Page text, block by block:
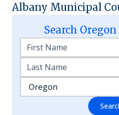
Albany Municipal
Search Oregon